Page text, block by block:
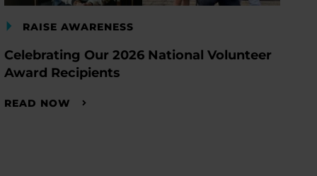
RAISE AWARENESS
Celebrating Our 2026 National Volunteer
Award Recipients
READ NOW